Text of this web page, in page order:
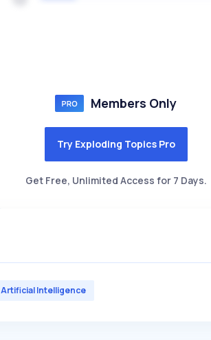
Members Only
Try Exploding Topics Pro
Get Free, Unlimited Access for 7 Days.
Artificial Intelligence